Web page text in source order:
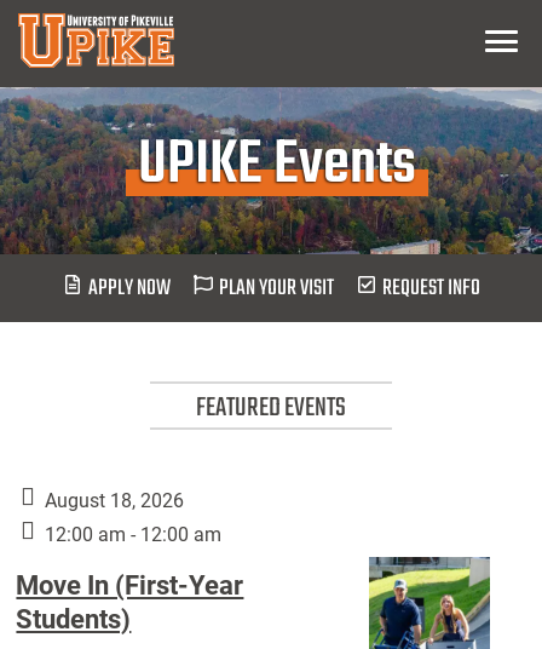
Skip
Main
Content
Menu
UPIKE Events
APPLY NOW PLAN YOUR VISIT REQUEST INFO
FEATURED EVENTS
August 18, 2026
12:00 am - 12:00 am
Move In (First-Year
Students)